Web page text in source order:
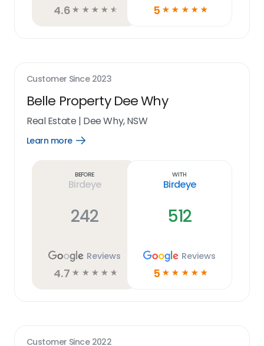
4.6 ☆ ☆ ☆ ☆ ☆ 5 ☆ ☆ ☆ ☆ ☆
Customer Since 2023
Belle Property Dee Why
Real Estate | Dee Why, NSW
Learn more
Open
Before
Birdeye
242
Reviews
4.7 ☆ ☆ ☆ ☆ ☆
With
Birdeye
512
Reviews
5 ☆ ☆ ☆ ☆ ☆
Customer Since 2022